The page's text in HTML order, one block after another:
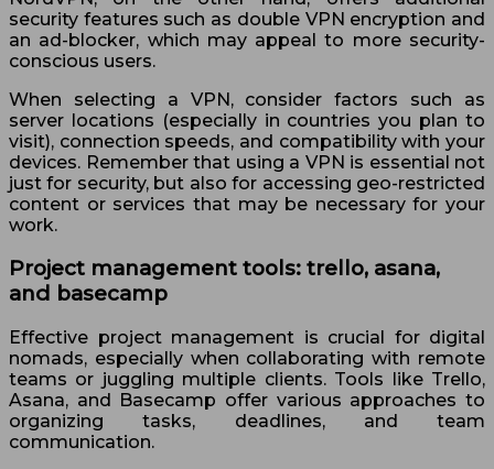
security features such as double VPN encryption and
an ad-blocker, which may appeal to more security-
conscious users.
When selecting a VPN, consider factors such as
server locations (especially in countries you plan to
visit), connection speeds, and compatibility with your
devices. Remember that using a VPN is essential not
just for security, but also for accessing geo-restricted
content or services that may be necessary for your
work.
Project management tools: trello, asana,
and basecamp
Effective project management is crucial for digital
nomads, especially when collaborating with remote
teams or juggling multiple clients. Tools like Trello,
Asana, and Basecamp offer various approaches to
organizing tasks, deadlines, and team
communication.